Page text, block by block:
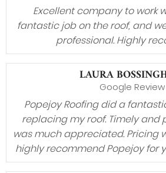
Excellent company to work
fantastic job on the roof, and
professional. Highly
LAURA
Google Review
Popejoy Roofing did a
replacing my roof. Timely and
was much appreciated. Pricing
highly recommend Popejoy for